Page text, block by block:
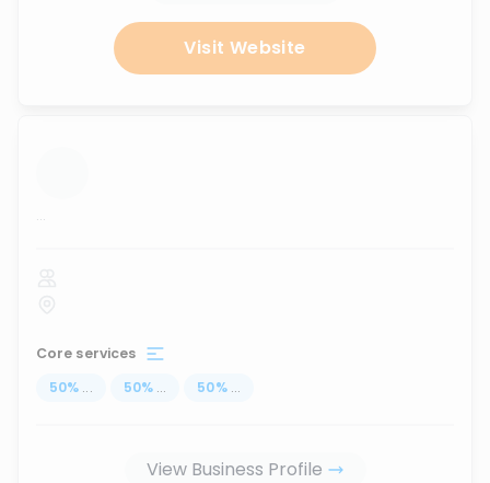
Visit Website
...
Core services
50% ... 50% ... 50% ...
View Business Profile